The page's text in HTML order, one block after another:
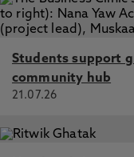
Students support
community hub
21.07.26